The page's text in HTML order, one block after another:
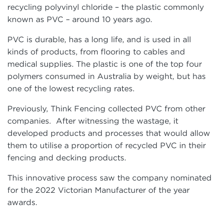
recycling polyvinyl chloride – the plastic commonly
known as PVC – around 10 years ago.
PVC is durable, has a long life, and is used in all
kinds of products, from flooring to cables and
medical supplies. The plastic is one of the top four
polymers consumed in Australia by weight, but has
one of the lowest recycling rates.
Previously, Think Fencing collected PVC from other
companies. After witnessing the wastage, it
developed products and processes that would allow
them to utilise a proportion of recycled PVC in their
fencing and decking products.
This innovative process saw the company nominated
for the 2022 Victorian Manufacturer of the year
awards.